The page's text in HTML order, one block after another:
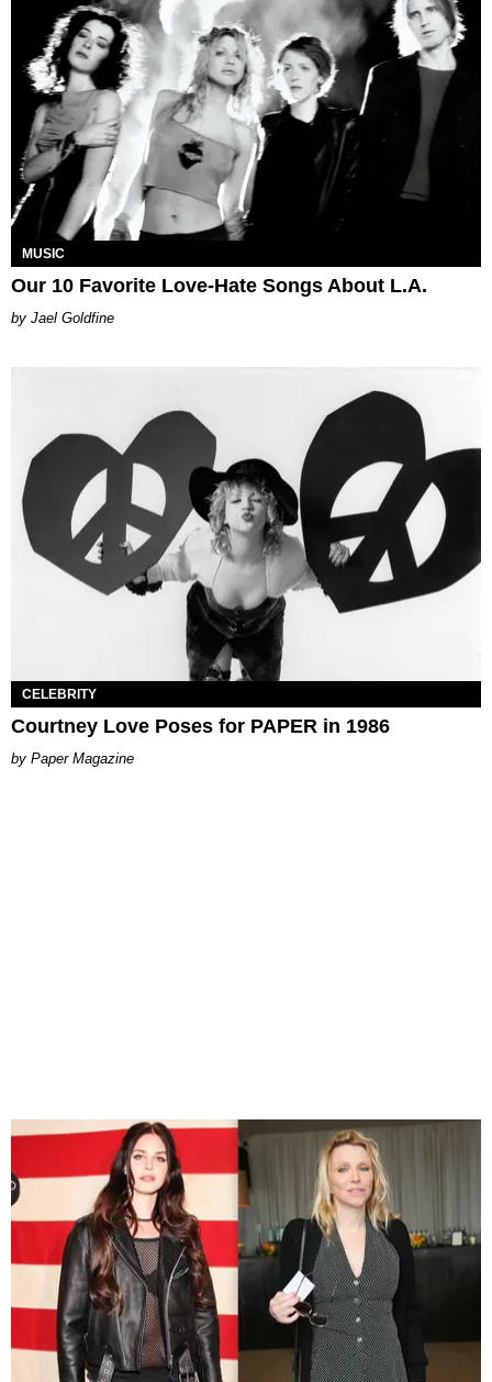
MUSIC
Our 10 Favorite Love-Hate Songs About L.A.
Jael Goldfine
CELEBRITY
Courtney Love Poses for PAPER in 1986
Paper Magazine